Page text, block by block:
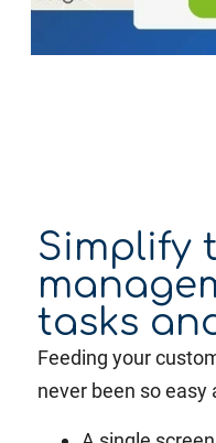
Simplify
tasks
Feeding your
never been so easy